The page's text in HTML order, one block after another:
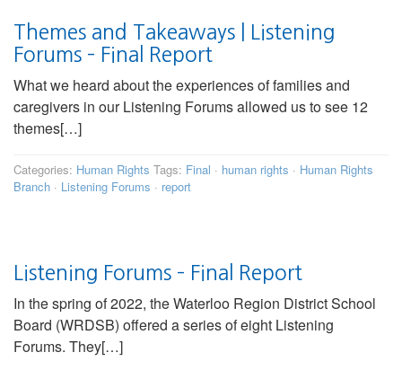
Themes and Takeaways | Listening
Forums – Final Report
What we heard about the experiences of families and
caregivers in our Listening Forums allowed us to see 12
themes[…]
Categories: Human Rights Tags: Final · human rights · Human Rights
Branch · Listening Forums · report
Listening Forums – Final Report
In the spring of 2022, the Waterloo Region District School
Board (WRDSB) offered a series of eight Listening
Forums. They[…]